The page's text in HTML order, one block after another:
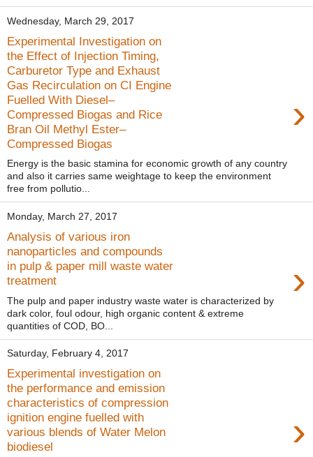
Wednesday, March 29, 2017
Experimental Investigation on
the Effect of Injection Timing,
Carburetor Type and Exhaust
Gas Recirculation on CI Engine
Fuelled With Diesel–
Compressed Biogas and Rice
Bran Oil Methyl Ester–
Compressed Biogas
›
Energy is the basic stamina for economic growth of any country
and also it carries same weightage to keep the environment
free from pollutio...
Monday, March 27, 2017
Analysis of various iron
nanoparticles and compounds
in pulp & paper mill waste water
treatment
›
The pulp and paper industry waste water is characterized by
dark color, foul odour, high organic content & extreme
quantities of COD, BO...
Saturday, February 4, 2017
Experimental investigation on
the performance and emission
characteristics of compression
ignition engine fuelled with
various blends of Water Melon
biodiesel
›